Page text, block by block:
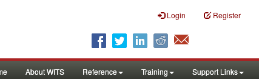
Login Register
About WITS Reference Training Support Links